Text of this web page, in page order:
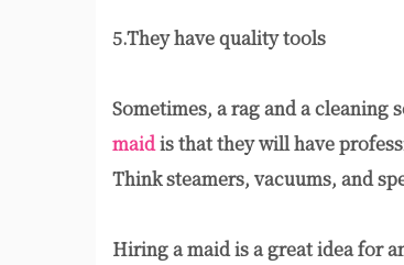
5.They have quality tools
Sometimes, a rag and a cleaning
maidis that they will have
Think steamers, vacuums, and
Hiring a maid is a great idea for